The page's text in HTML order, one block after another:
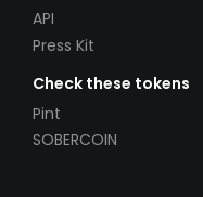
API
Press Kit
Check these tokens
Pint
SOBERCOIN